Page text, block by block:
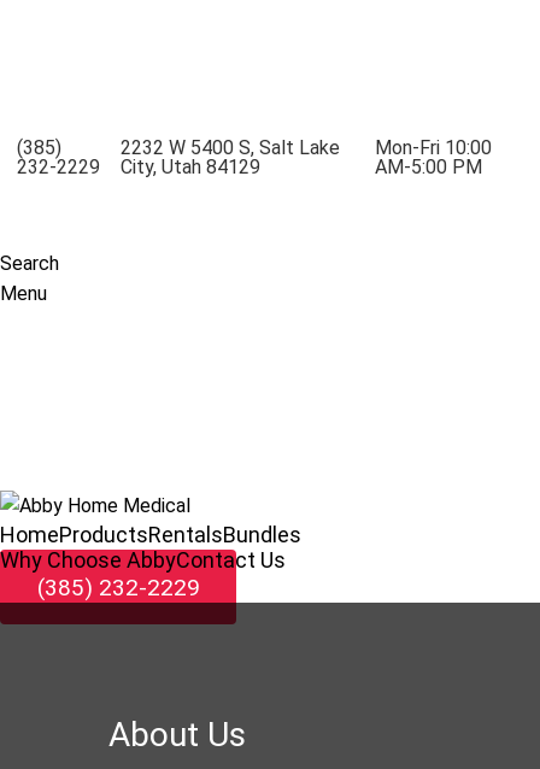
(385)
232-2229
2232 W 5400 S, Salt Lake
City, Utah 84129
Mon-Fri 10:00
AM-5:00 PM
Search
Menu
HomeProductsRentalsBundles
Why Choose AbbyContact Us
(385) 232-2229
About Us